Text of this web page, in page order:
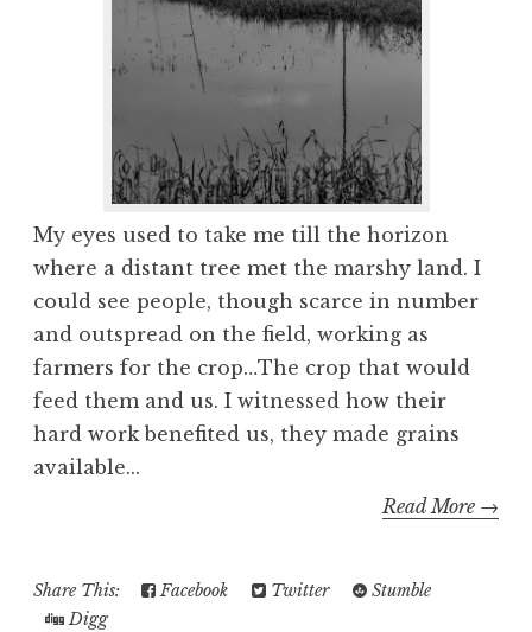
My eyes used to take me till the horizon
where a distant tree met the marshy land. I
could see people, though scarce in number
and outspread on the field, working as
farmers for the crop…The crop that would
feed them and us. I witnessed how their
hard work benefited us, they made grains
available...
Read More →
Share This: Facebook Twitter
Stumble
Digg